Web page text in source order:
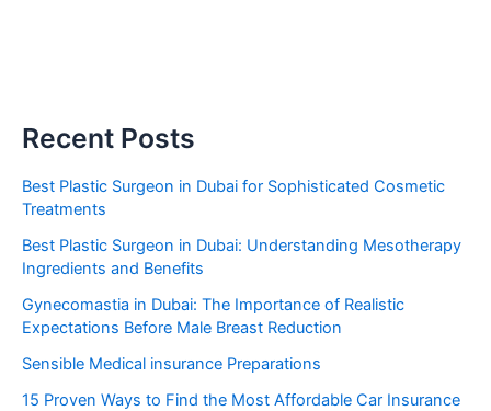
Recent Posts
Best Plastic Surgeon in Dubai for Sophisticated Cosmetic
Treatments
Best Plastic Surgeon in Dubai: Understanding Mesotherapy
Ingredients and Benefits
Gynecomastia in Dubai: The Importance of Realistic
Expectations Before Male Breast Reduction
Sensible Medical insurance Preparations
15 Proven Ways to Find the Most Affordable Car Insurance